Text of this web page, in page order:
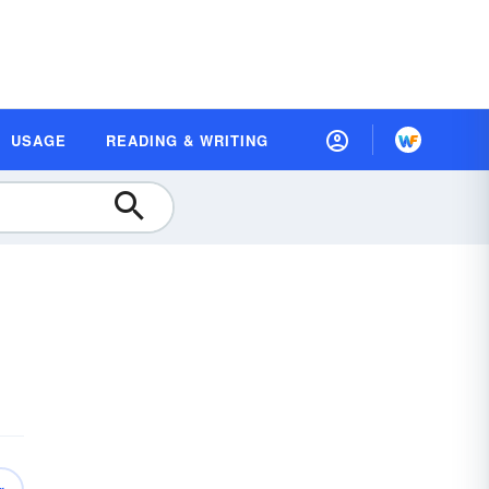
USAGE READING & WRITING